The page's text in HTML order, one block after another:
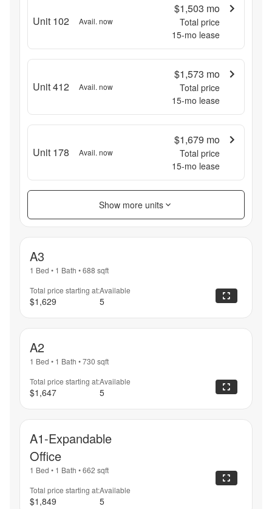
Unit 102 Avail. now
$1,503 mo
Total price
15-mo lease
Unit 412 Avail. now
$1,573 mo
Total price
15-mo lease
Unit 178 Avail. now
$1,679 mo
Total price
15-mo lease
Show more units
A3
1 Bed • 1 Bath •688 sqft
Total price starting at:
$1,629
Available
5
A2
1 Bed • 1 Bath •730 sqft
Total price starting at:
$1,647
Available
5
A1-Expandable
Office
1 Bed • 1 Bath •662 sqft
Total price starting at:
$1,849
Available
5